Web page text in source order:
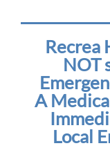
Recrea
NOT
A
Local